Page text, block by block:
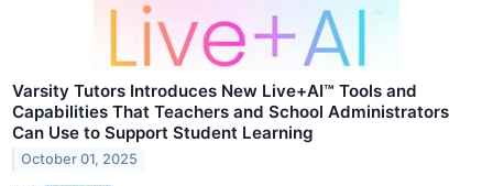
Varsity Tutors Introduces New Live+AI™ Tools and
Capabilities That Teachers and School Administrators
Can Use to Support Student Learning
October 01, 2025